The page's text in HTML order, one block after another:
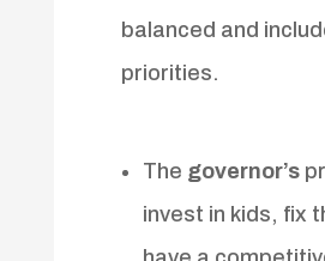
balanced and
priorities.
The governor’s
invest in kids, fix